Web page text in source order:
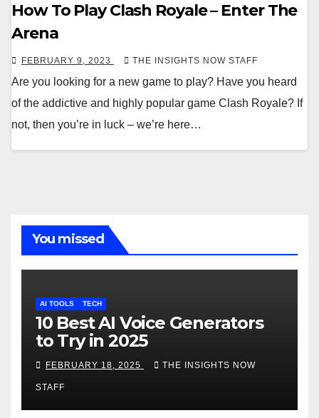
How To Play Clash Royale – Enter The
Arena
FEBRUARY 9, 2023 THE INSIGHTS NOW STAFF
Are you looking for a new game to play? Have you heard
of the addictive and highly popular game Clash Royale? If
not, then you’re in luck – we’re here…
You missed
AI TOOLS TECH
10 Best AI Voice Generators
to Try in 2025
FEBRUARY 18, 2025 THE INSIGHTS NOW
STAFF